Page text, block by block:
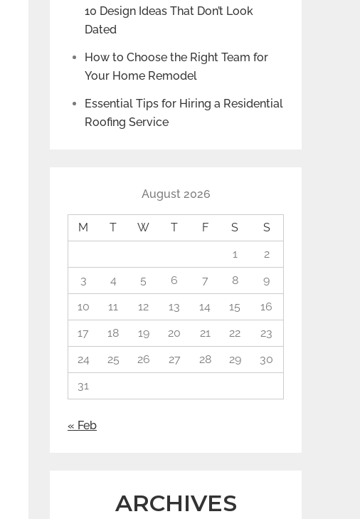
10 Design Ideas That Don’t Look
Dated
How to Choose the Right Team for
Your Home Remodel
Essential Tips for Hiring a Residential
Roofing Service
August 2026
M T W T F S
S
1
2
3
4 5 6 7 8
9
10
11 12 13 14 15
16
17
18 19 20 21 22
23
24
25 26 27 28 29
30
31
« Feb
ARCHIVES